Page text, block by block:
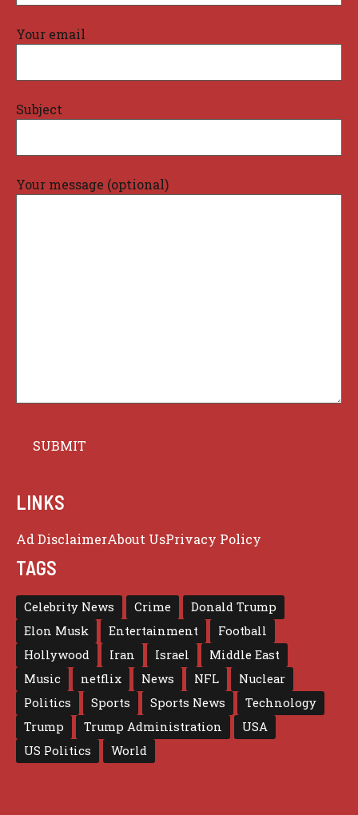
Your email
Subject
Your message (optional)
LINKS
Ad DisclaimerAbout UsPrivacy Policy
TAGS
Celebrity News Crime
Donald Trump
Elon Musk
Entertainment
Football
Hollywood
Iran Israel
Middle East
Music
netflix News NFL
Nuclear
Politics
Sports Sports News
Technology
Trump
Trump Administration
USA
US Politics
World